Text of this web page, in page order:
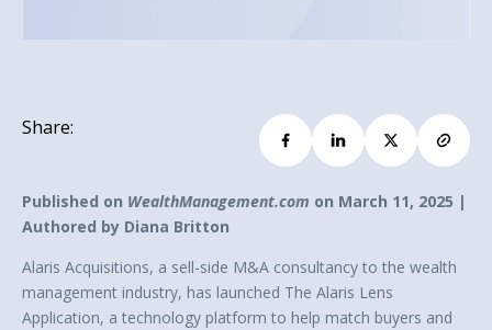
Share:
Published on WealthManagement.com on March 11, 2025 |
Authored by Diana Britton
Alaris Acquisitions, a sell-side M&A consultancy to the wealth
management industry, has launched The Alaris Lens
Application, a technology platform to help match buyers and